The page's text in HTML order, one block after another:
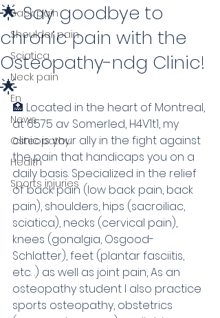
Back pain
Shoulder pain
Sciatica
Neck pain
En
News
Osteopathy
Health
Sports injuries
🌟 Say goodbye to
chronic pain with the
Osteopathy-ndg Clinic!
🌟
🏥 Located in the heart of Montreal,
at 6575 av Somerled, H4V1t1, my
clinic is your ally in the fight against
the pain that handicaps you on a
daily basis. Specialized in the relief
of back pain (low back pain, back
pain), shoulders, hips (sacroiliac,
sciatica), necks (cervical pain),
knees (gonalgia, Osgood-
Schlatter), feet (plantar fasciitis,
etc. .) as well as joint pain, As an
osteopathy student I also practice
sports osteopathy, obstetrics